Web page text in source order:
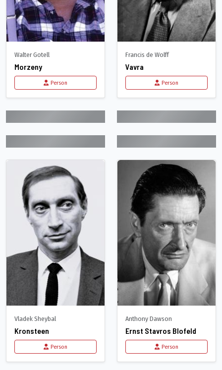
Walter Gotell
Morzeny
Person
Francis de Wolff
Vavra
Person
Vladek Sheybal
Kronsteen
Person
Anthony Dawson
Ernst Stavros Blofeld
Person